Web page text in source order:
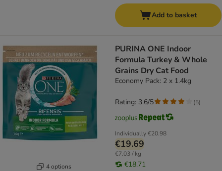
Add to basket
4 options
PURINA ONE Indoor
Formula Turkey & Whole
Grains Dry Cat Food
Economy Pack: 2 x 1.4kg
Individually€20.98
€19.69
€7.03 / kg
€18.71
Rating: 3.6/5 (5)